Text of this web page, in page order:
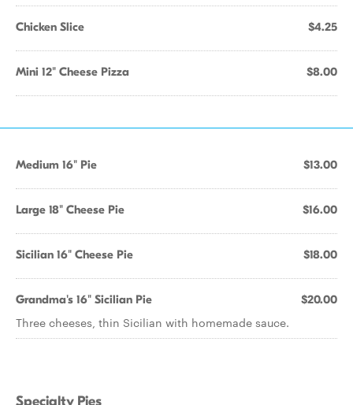
Chicken Slice $4.25
Mini 12" Cheese Pizza $8.00
Medium 16" Pie $13.00
Large 18" Cheese Pie $16.00
Sicilian 16" Cheese Pie $18.00
Grandma's 16" Sicilian Pie $20.00
Three cheeses, thin Sicilian with homemade sauce.
Specialty Pies